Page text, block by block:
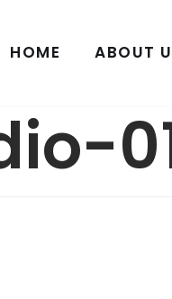
HOME ABOUT